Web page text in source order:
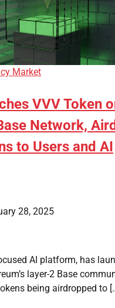
Market
VVV Token
Network,
to Users and AI
28, 2025
AI platform, has
layer-2 Base
being airdropped to